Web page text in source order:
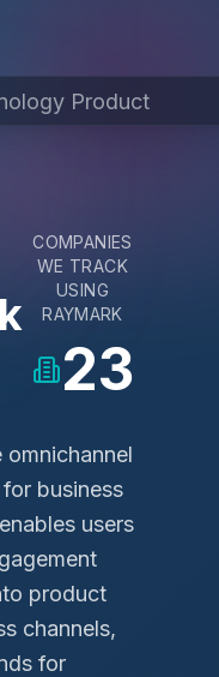
COMPANIES
WE TRACK
USING
RAYMARK
23
omnichannel
business
users
product
channels,
for